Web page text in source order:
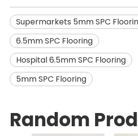
Supermarkets 5mm SPC
6.5mm SPC Flooring
Hospital 6.5mm SPC Flooring
5mm SPC Flooring
Random